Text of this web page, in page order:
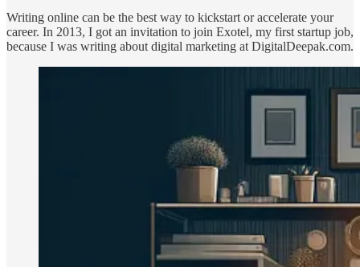
Writing online can be the best way to kickstart or accelerate your
career. In 2013, I got an invitation to join Exotel, my first startup job,
because I was writing about digital marketing at DigitalDeepak.com.